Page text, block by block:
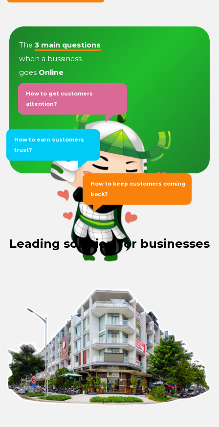
The 3 main questions
when a bussiness
goes Online
How to get customers
attention?
How to keep customers coming
back?
How to earn customers
trust?
Leading solution for businesses